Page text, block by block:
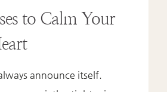
to Calm Your
announce itself.